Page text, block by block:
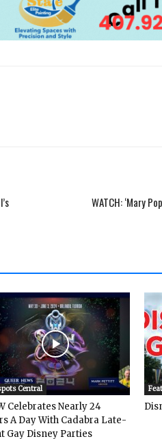
WATCH: ‘Mary
Central
Celebrates Nearly 24
A Day With Cadabra Late-
Gay Disney Parties